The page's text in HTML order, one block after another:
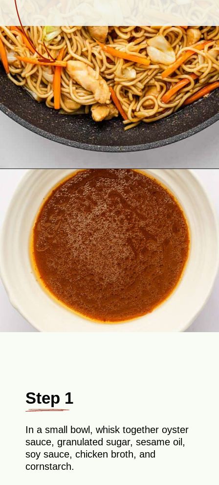
Opening
Step 1
In a small bowl, whisk together oyster
sauce, granulated sugar, sesame oil,
soy sauce, chicken broth, and
cornstarch.